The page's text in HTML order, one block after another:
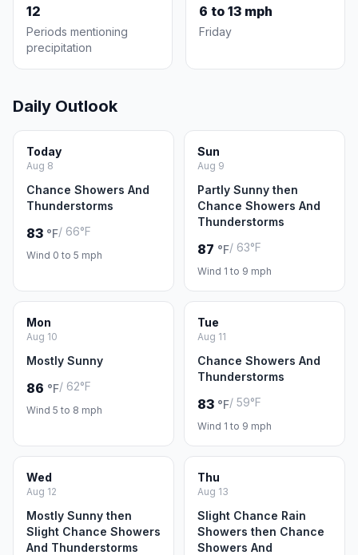
12
Periods mentioning
precipitation
6 to 13 mph
Friday
Daily Outlook
Today
Aug 8
Chance Showers And
Thunderstorms
83 °F/ 66°F
Wind 0 to 5 mph
Sun
Aug 9
Partly Sunny then
Chance Showers And
Thunderstorms
87 °F/ 63°F
Wind 1 to 9 mph
Mon
Aug 10
Mostly Sunny
86 °F/ 62°F
Wind 5 to 8 mph
Tue
Aug 11
Chance Showers And
Thunderstorms
83 °F/ 59°F
Wind 1 to 9 mph
Wed
Aug 12
Mostly Sunny then
Slight Chance Showers
And Thunderstorms
Thu
Aug 13
Slight Chance Rain
Showers then Chance
Showers And